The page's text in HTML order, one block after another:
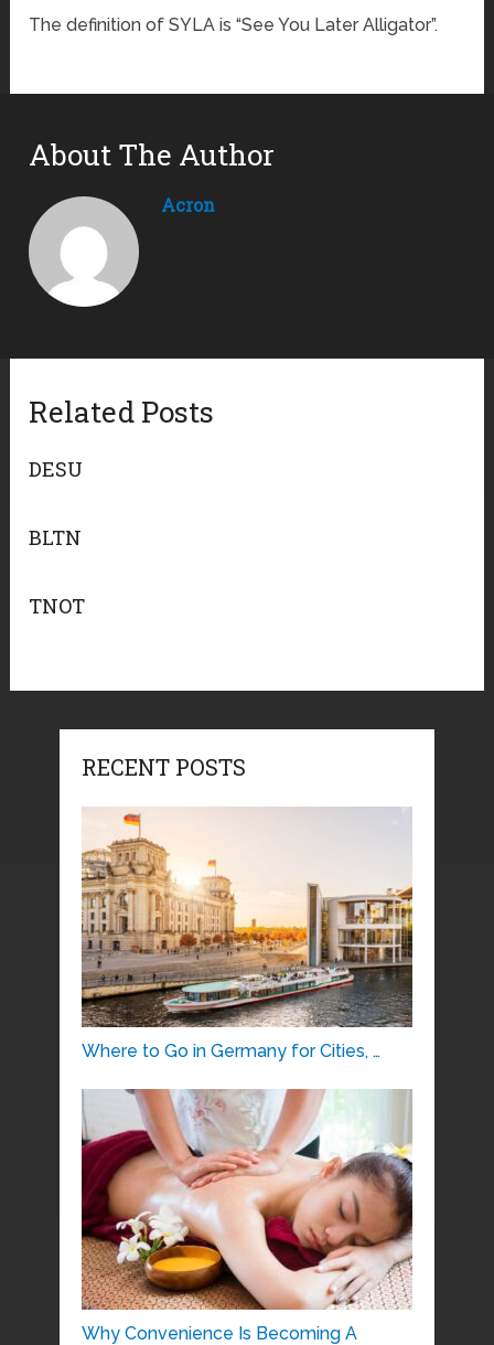
The definition of SYLA is “See You Later Alligator”.
About The Author
Acron
Related Posts
DESU
BLTN
TNOT
RECENT POSTS
Where to Go in Germany for Cities, …
Why Convenience Is Becoming A